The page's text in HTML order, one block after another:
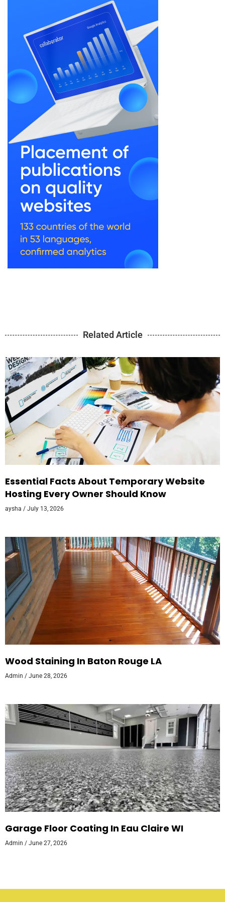
Related Article
Essential Facts About Temporary Website
Hosting Every Owner Should Know
aysha July 13, 2026
Wood Staining In Baton Rouge LA
Admin June 28, 2026
Garage Floor Coating In Eau Claire WI
Admin June 27, 2026